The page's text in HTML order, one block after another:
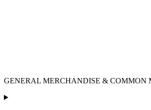
GENERAL MERCHANDISE & COMMON